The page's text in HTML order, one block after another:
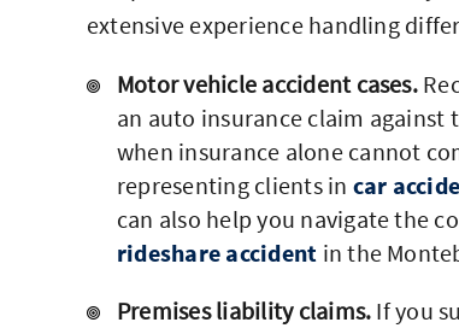
extensive experience handling
Motor vehicle accident cases.
an auto insurance claim
when insurance alone cannot
representing clients in car
can also help you navigate the
rideshare accident in the
Premises liability claims. If you